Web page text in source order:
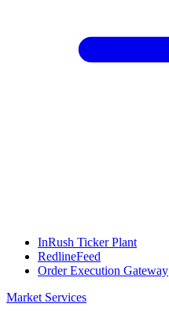
InRush Ticker Plant
RedlineFeed
Order Execution Gateway
Market Services